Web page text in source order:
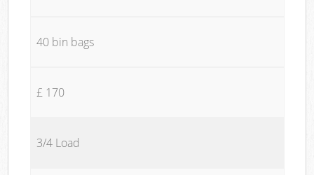
40 bin bags
£ 170
3/4 Load